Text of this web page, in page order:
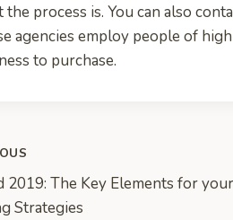
the process is. You can also
agencies employ people of
to purchase.
2019: The Key Elements for your
Strategies